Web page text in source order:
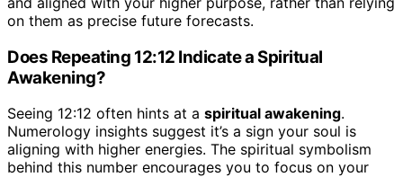
on them as precise future forecasts.
Does Repeating 12:12 Indicate a Spiritual
Awakening?
Seeing 12:12 often hints at a spiritual awakening.
Numerology insights suggest it’s a sign your soul is
aligning with higher energies. The spiritual symbolism
behind this number encourages you to focus on your